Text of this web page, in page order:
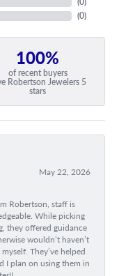
(0)
100%
of recent buyers
Robertson Jewelers 5
stars
May 22, 2026
Robertson, staff is
While picking
they offered guidance
wouldn’t haven’t
They’ve helped
I plan on using them in